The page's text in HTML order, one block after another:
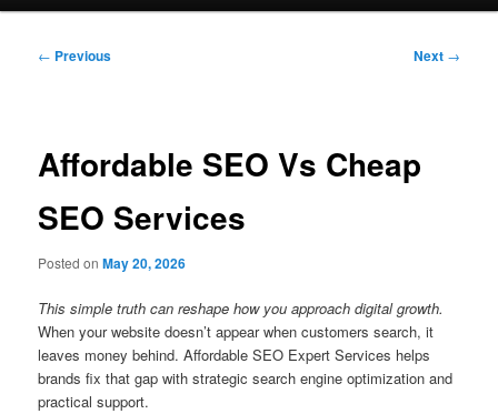
Post
← Previous Next →
Affordable SEO Vs Cheap
SEO Services
Posted onMay 20, 2026
This simple truth can reshape how you approach digital growth.
When your website doesn’t appear when customers search, it
leaves money behind. Affordable SEO Expert Services helps
brands fix that gap with strategic search engine optimization and
practical support.